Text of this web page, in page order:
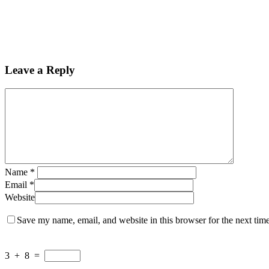
Leave a Reply
Name *
Email *
Website
Save my name, email, and website in this browser for the next
3 + 8 =